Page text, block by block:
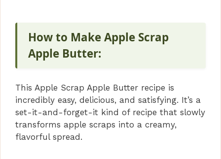
How to Make Apple Scrap
Apple Butter:
This Apple Scrap Apple Butter recipe is
incredibly easy, delicious, and satisfying. It’s a
set-it-and-forget-it kind of recipe that slowly
transforms apple scraps into a creamy,
flavorful spread.